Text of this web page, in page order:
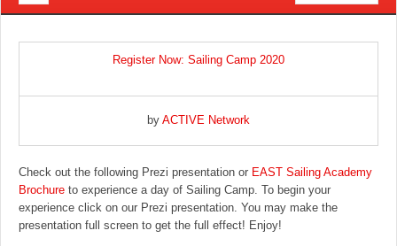
Register Now: Sailing Camp 2020
by ACTIVE Network
Check out the following Prezi presentation or EAST Sailing Academy
Brochure to experience a day of Sailing Camp. To begin your
experience click on our Prezi presentation. You may make the
presentation full screen to get the full effect! Enjoy!